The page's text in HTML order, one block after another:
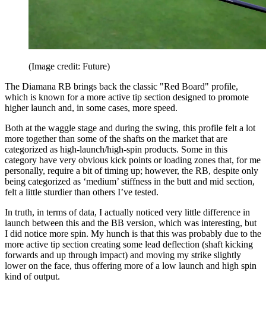
(Image credit: Future)
The Diamana RB brings back the classic "Red Board" profile,
which is known for a more active tip section designed to promote
higher launch and, in some cases, more speed.
Both at the waggle stage and during the swing, this profile felt a lot
more together than some of the shafts on the market that are
categorized as high-launch/high-spin products. Some in this
category have very obvious kick points or loading zones that, for me
personally, require a bit of timing up; however, the RB, despite only
being categorized as ‘medium’ stiffness in the butt and mid section,
felt a little sturdier than others I’ve tested.
In truth, in terms of data, I actually noticed very little difference in
launch between this and the BB version, which was interesting, but
I did notice more spin. My hunch is that this was probably due to the
more active tip section creating some lead deflection (shaft kicking
forwards and up through impact) and moving my strike slightly
lower on the face, thus offering more of a low launch and high spin
kind of output.